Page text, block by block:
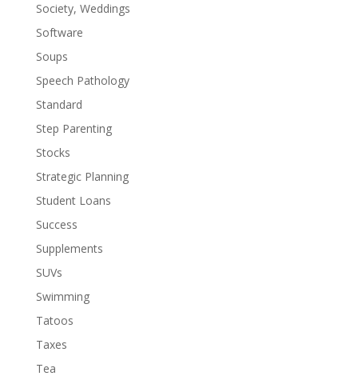
Society, Weddings
Software
Soups
Speech Pathology
Standard
Step Parenting
Stocks
Strategic Planning
Student Loans
Success
Supplements
SUVs
Swimming
Tatoos
Taxes
Tea